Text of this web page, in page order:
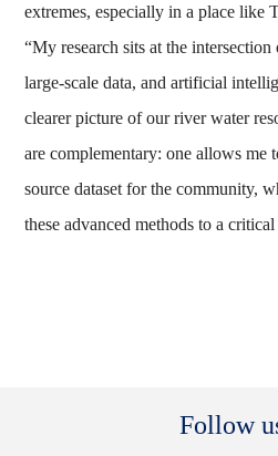
extremes, especially in a place like
“My research sits at the
large-scale data, and artificial
clearer picture of our river water
are complementary: one allows me
source dataset for the community,
these advanced methods to a
Follow